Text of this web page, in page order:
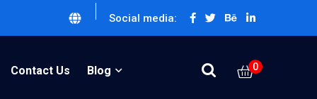
Social media:
Contact Us Blog 0
Partner Inquiries: